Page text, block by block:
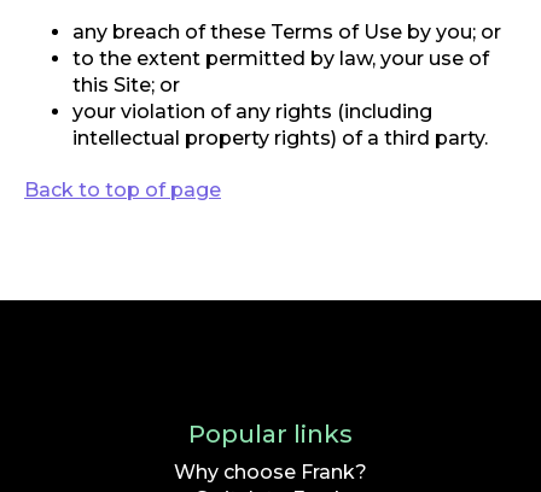
any breach of these Terms of Use by you; or
to the extent permitted by law, your use of
this Site; or
your violation of any rights (including
intellectual property rights) of a third party.
Back to top of page
Popular links
Why choose Frank?